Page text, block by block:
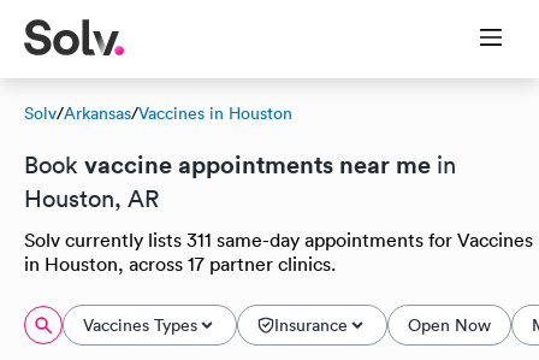
Solv/Arkansas/Vaccines in Houston
Book vaccine appointments near me in
Houston, AR
Solv currently lists 311 same-day appointments for Vaccines
in Houston, across 17 partner clinics.
Vaccines Types Insurance Open Now